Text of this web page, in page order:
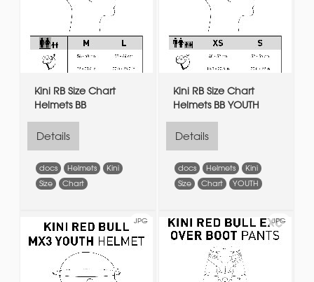
Kini RB Size Chart
Helmets BB
Details
docs Helmets
Kini
Size
Chart
Kini RB Size Chart
Helmets BB YOUTH
Details
docs Helmets
Kini
Size
Chart YOUTH
JPG JPG